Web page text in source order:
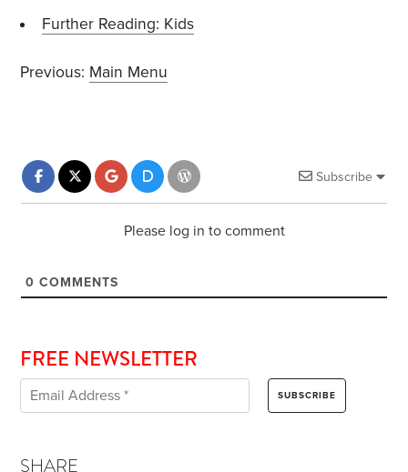
Further Reading: Kids
Previous: Main Menu
Subscribe
Please log in to comment
0 COMMENTS
FREE NEWSLETTER
SHARE